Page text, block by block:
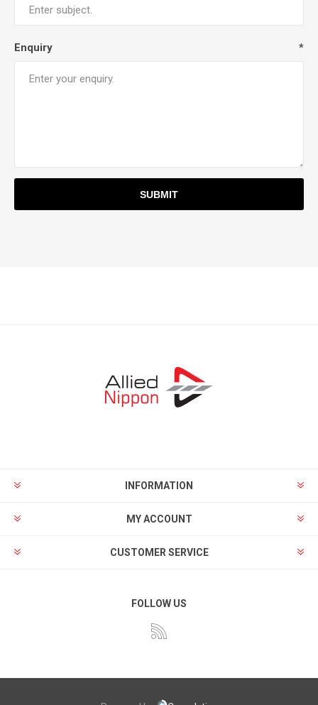
Enquiry *
INFORMATION
MY ACCOUNT
CUSTOMER SERVICE
FOLLOW US